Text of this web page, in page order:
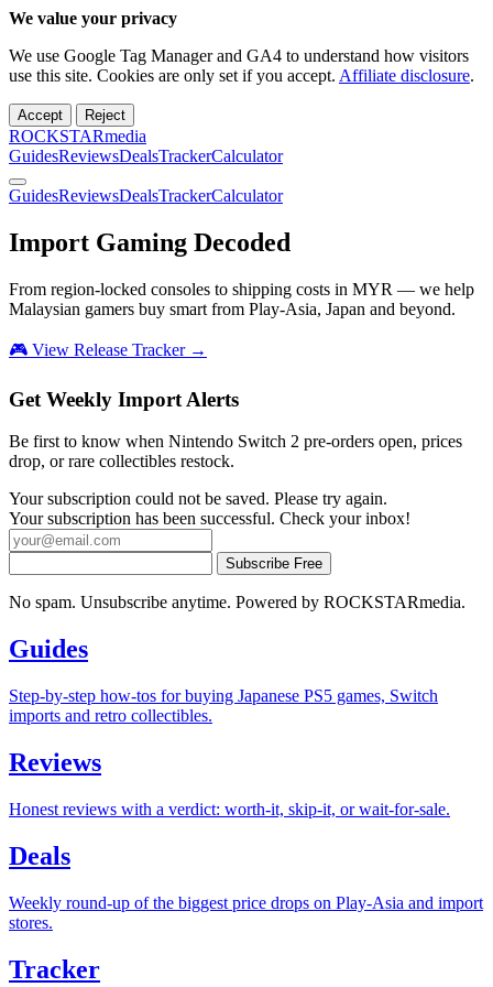
We value your privacy
We use Google Tag Manager and GA4 to understand how visitors
use this site. Cookies are only set if you accept. Affiliate disclosure.
Accept Reject
ROCKSTARmedia
GuidesReviewsDealsTrackerCalculator
GuidesReviewsDealsTrackerCalculator
Import Gaming Decoded
From region-locked consoles to shipping costs in MYR — we help
Malaysian gamers buy smart from Play-Asia, Japan and beyond.
🎮 View Release Tracker →
Get Weekly Import Alerts
Be first to know when Nintendo Switch 2 pre-orders open, prices
drop, or rare collectibles restock.
Your subscription could not be saved. Please try again.
Your subscription has been successful. Check your inbox!
Subscribe Free
No spam. Unsubscribe anytime. Powered by ROCKSTARmedia.
Guides
Step-by-step how-tos for buying Japanese PS5 games, Switch
imports and retro collectibles.
Reviews
Honest reviews with a verdict: worth-it, skip-it, or wait-for-sale.
Deals
Weekly round-up of the biggest price drops on Play-Asia and import
stores.
Tracker